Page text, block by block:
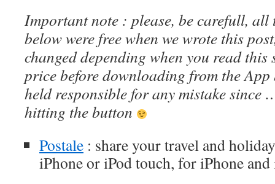
Important note : please, be carefull, all
below were free when we wrote this
changed depending when you read this
price before downloading from the App
held responsible for any mistake since
hitting the button
Postale : share your travel and
iPhone or iPod touch, for iPhone and